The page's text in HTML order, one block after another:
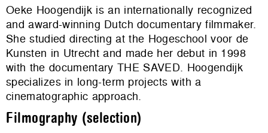
Oeke Hoogendijk is an internationally recognized
and award-winning Dutch documentary filmmaker.
She studied directing at the Hogeschool voor de
Kunsten in Utrecht and made her debut in 1998
with the documentary THE SAVED. Hoogendijk
specializes in long-term projects with a
cinematographic approach.
Filmography (selection)